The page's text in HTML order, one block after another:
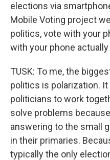
elections via
Mobile Voting project
politics, vote with your
with your phone
TUSK: To me, the
politics is polarization.
politicians to work
solve problems
answering to the small
in their primaries.
typically the only